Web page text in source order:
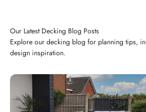
Explore our decking blog for planning tips,
design inspiration.